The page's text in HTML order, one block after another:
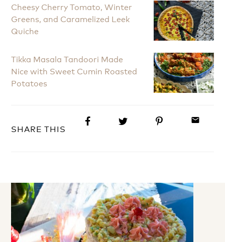
Cheesy Cherry Tomato, Winter
Greens, and Caramelized Leek
Quiche
Tikka Masala Tandoori Made
Nice with Sweet Cumin Roasted
Potatoes
SHARE THIS
email